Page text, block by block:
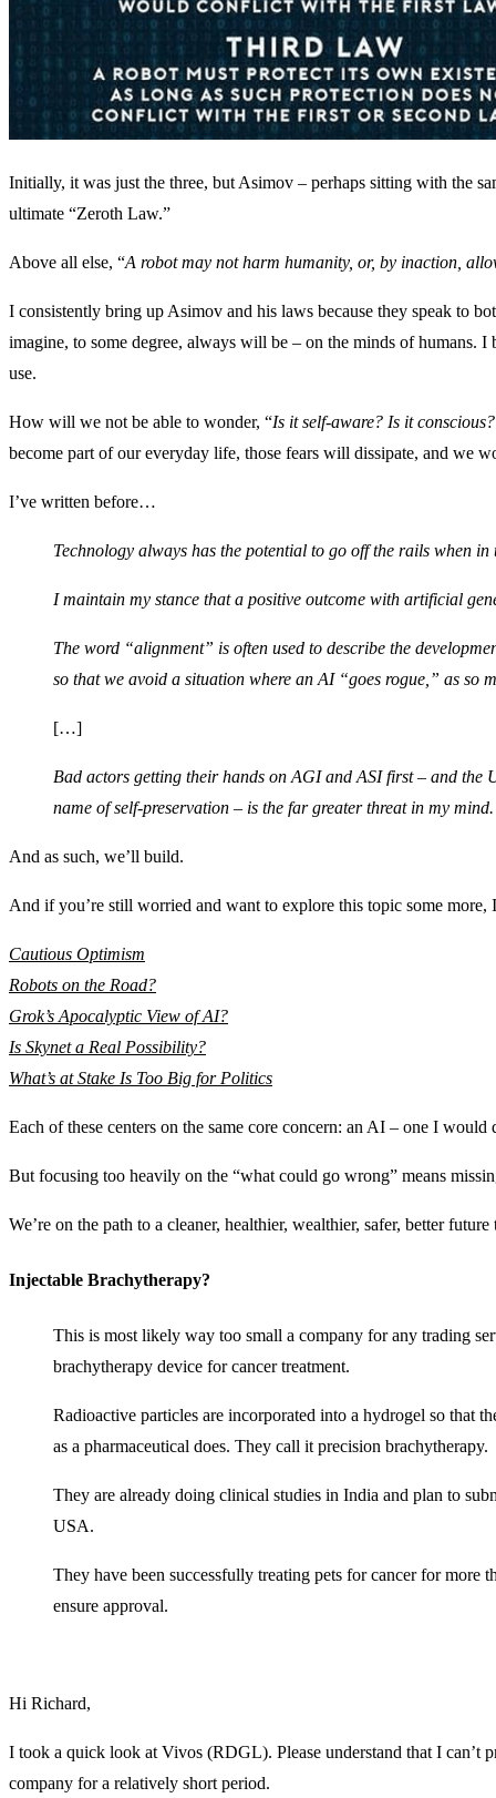
Initially, it was just the three, but Asimov – perhaps sitting with the
ultimate “Zeroth Law.”
Above all else, “A robot may not harm humanity, or, by inaction,
I consistently bring up Asimov and his laws because they speak to
imagine, to some degree, always will be – on the minds of humans.
use.
How will we not be able to wonder, “Is it self-aware? Is it
become part of our everyday life, those fears will dissipate, and we
I’ve written before…
Technology always has the potential to go off the rails when
I maintain my stance that a positive outcome with artificial
The word “alignment” is often used to describe the
so that we avoid a situation where an AI “goes rogue,” as so
[…]
Bad actors getting their hands on AGI and ASI first – and the
name of self-preservation – is the far greater threat in my mind.
And as such, we’ll build.
And if you’re still worried and want to explore this topic some more,
Cautious Optimism
Robots on the Road?
Grok’s Apocalyptic View of AI?
Is Skynet a Real Possibility?
What’s at Stake Is Too Big for Politics
Each of these centers on the same core concern: an AI – one I
But focusing too heavily on the “what could go wrong” means
We’re on the path to a cleaner, healthier, wealthier, safer, better
Injectable Brachytherapy?
This is most likely way too small a company for any trading
brachytherapy device for cancer treatment.
Radioactive particles are incorporated into a hydrogel so that
as a pharmaceutical does. They call it precision brachytherapy.
They are already doing clinical studies in India and plan to
USA.
They have been successfully treating pets for cancer for
ensure approval.
Hi Richard,
I took a quick look at Vivos (RDGL). Please understand that I can’t
company for a relatively short period.